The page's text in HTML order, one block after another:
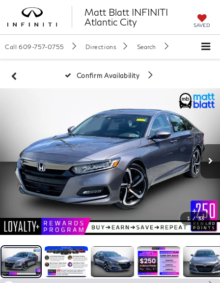
Matt Blatt INFINITI
Atlantic City
SAVED
Call 609-757-0755 Directions Search
Confirm Availability
1 / 33